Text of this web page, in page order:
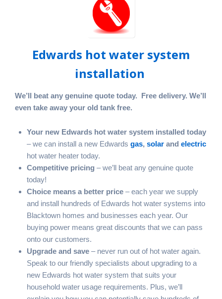
Edwards hot water system
installation
We’ll beat any genuine quote today. Free delivery. We’ll
even take away your old tank free.
Your new Edwards hot water system installed today
– we can install a new Edwardsgas,solarandelectric
hot water heater today.
Competitive pricing – we’ll beat any genuine quote
today!
Choice means a better price – each year we supply
and install hundreds of Edwards hot water systems into
Blacktown homes and businesses each year. Our
buying power means great discounts that we can pass
onto our customers.
Upgrade and save – never run out of hot water again.
Speak to our friendly specialists about upgrading to a
new Edwards hot water system that suits your
household water usage requirements. Plus, we’ll